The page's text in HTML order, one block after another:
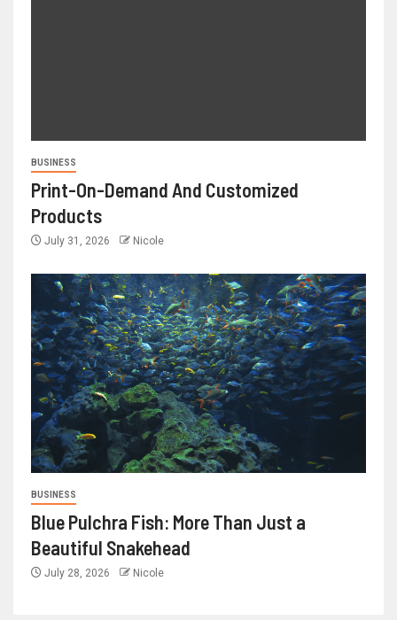
BUSINESS
Print-On-Demand And Customized
Products
July 31, 2026 Nicole
BUSINESS
Blue Pulchra Fish: More Than Just a
Beautiful Snakehead
July 28, 2026 Nicole